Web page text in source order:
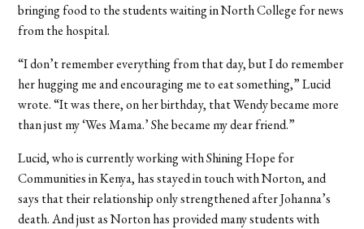
bringing food to the students waiting in North College for news
from the hospital.
“I don’t remember everything from that day, but I do remember
her hugging me and encouraging me to eat something,” Lucid
wrote. “It was there, on her birthday, that Wendy became more
than just my ‘Wes Mama.’ She became my dear friend.”
Lucid, who is currently working with Shining Hope for
Communities in Kenya, has stayed in touch with Norton, and
says that their relationship only strengthened after Johanna’s
death. And just as Norton has provided many students with